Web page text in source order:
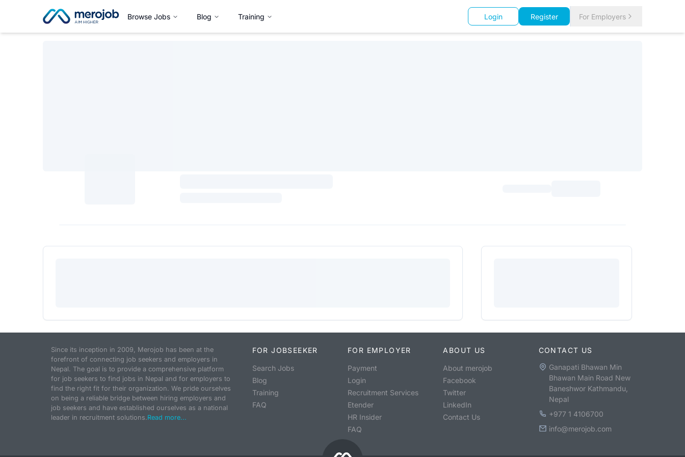
Browse Jobs Blog Training Login Register For Employers
Since its inception in 2009, Merojob has been at the
forefront of connecting job seekers and employers in
Nepal. The goal is to provide a comprehensive platform
for job seekers to find jobs in Nepal and for employers to
find the right fit for their organization. We pride ourselves
on being a reliable bridge between hiring employers and
job seekers and have established ourselves as a national
leader in recruitment solutions.Read more...
FOR JOBSEEKER
Search Jobs
Blog
Training
FAQ
FOR EMPLOYER
Payment
Login
Recruitment Services
Etender
HR Insider
FAQ
ABOUT US
About merojob
Facebook
Twitter
LinkedIn
Contact Us
CONTACT US
Ganapati Bhawan Min
Bhawan Main Road New
Baneshwor Kathmandu,
Nepal
+977 1 4106700
info@merojob.com